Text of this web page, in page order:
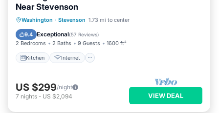
Near Stevenson
Washington · Stevenson 1.73 mi to center
9.4 Exceptional(57 Reviews)
2 Bedrooms 2 Baths 9 Guests 1600 ft²
Kitchen Internet
Kitchen Internet
Child Friendly
Laundry
US $299/night
7 nights - US $2,094 VIEW DEAL